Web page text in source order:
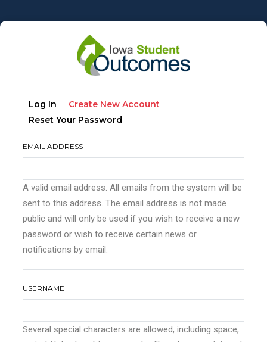
to
Primary
tabs
Log In Create New Account
Reset Your Password
EMAIL ADDRESS
A valid email address. All emails from the system will be
sent to this address. The email address is not made
public and will only be used if you wish to receive a new
password or wish to receive certain news or
notifications by email.
USERNAME
Several special characters are allowed, including space,